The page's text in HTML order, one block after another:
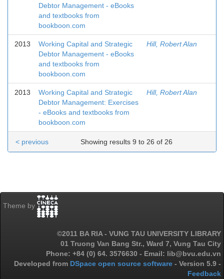
Debtor Management - eBooks
and textbooks from
bookboon.com
2013
Working Capital and Strategic
Debtor Management - eBooks
and textbooks from
bookboon.com
Hill, Robert Alan
2013
Working Capital and Strategic
Debtor Management: Exercises
- eBooks and textbooks from
bookboon.com
Hill, Robert Alan
Showing results 9 to 26 of 26
< previous
Theme by
©2011 BA RIA - VUNG TAU UNIVERSITY LIBRARY
01 Truong Van Bang Str., Ward 7, Vung Tau City
Phone: +84 (0) 64. 3576630 - Email: lib@bvu.edu.vn
Developed from DSpace open source software - Version 5.9 -
Feedback